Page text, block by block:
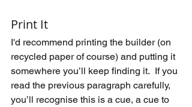
Print It
I'd recommend printing the builder (on
recycled paper of course) and putting it
somewhere you’ll keep finding it.  If you
read the previous paragraph carefully,
you’ll recognise this is a cue, a cue to